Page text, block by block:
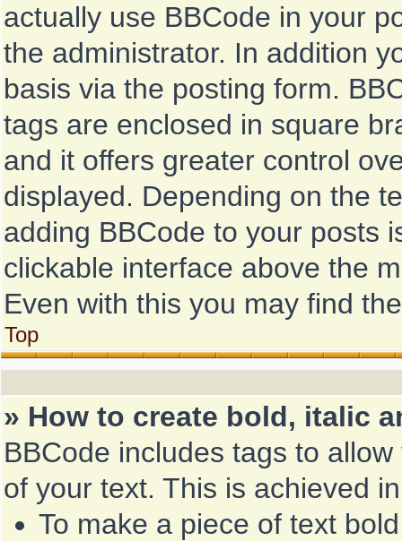
actually use BBCode in your
the administrator. In addition
basis via the posting form.
tags are enclosed in square
and it offers greater control
displayed. Depending on the
adding BBCode to your posts
clickable interface above the
Even with this you may find
Top
» How to create bold, italic
BBCode includes tags to
of your text. This is achieved
To make a piece of text